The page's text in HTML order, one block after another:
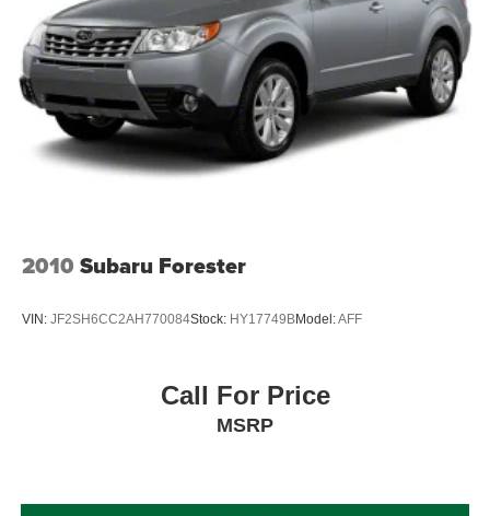
Permanent Locking Hubs
Strut Front Suspension w/Coil Springs
Strut Rear Suspension w/Coil Springs
4-Wheel Disc Brakes w/4-Wheel ABS, Front Vented
Discs, Brake Assist, Hill Descent Control, Hill Hold
Control and Electric Parking Brake
2010 Subaru Forester
VIN: JF2SH6CC2AH770084Stock: HY17749BModel:AFF
Call For Price
MSRP